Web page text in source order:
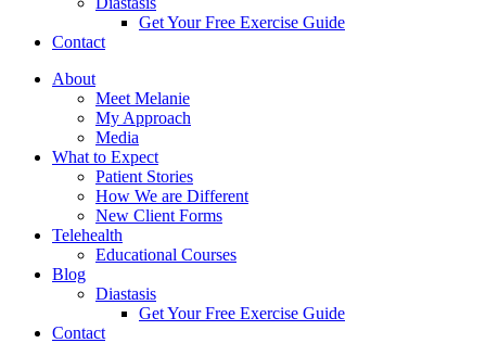
Get Your Free Exercise Guide
Contact
About
Meet Melanie
My Approach
Media
What to Expect
Patient Stories
How We are Different
New Client Forms
Telehealth
Educational Courses
Blog
Diastasis
Get Your Free Exercise Guide
Contact